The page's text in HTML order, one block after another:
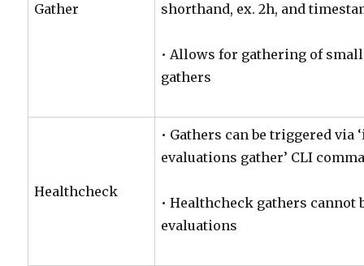
Gather
shorthand, ex. 2h, and
• Allows for gathering of
gathers
Healthcheck
• Gathers can be triggered via
evaluations gather’ CLI
• Healthcheck gathers
evaluations